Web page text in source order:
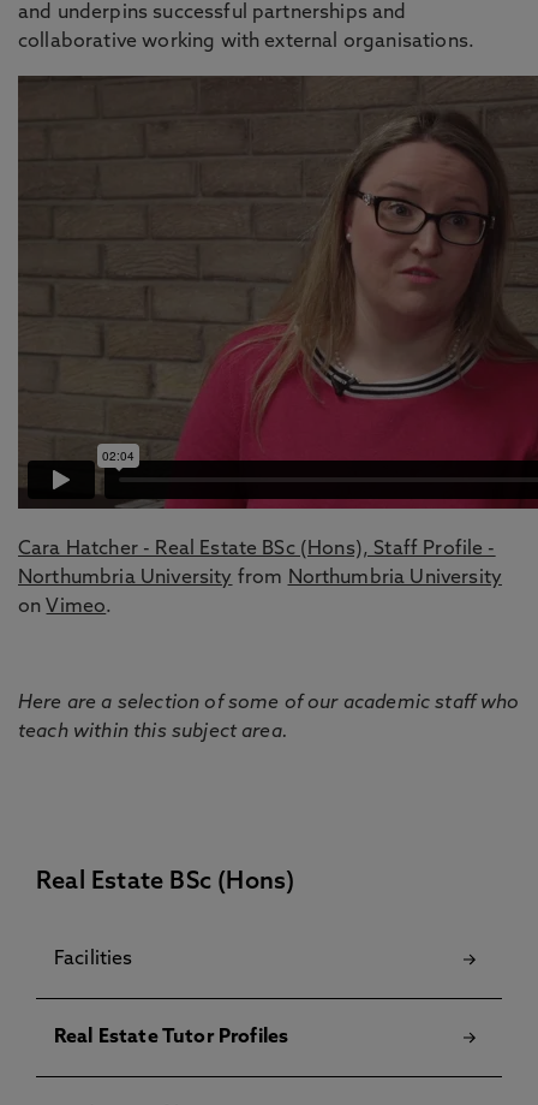
and underpins successful partnerships and
collaborative working with external organisations.
Cara Hatcher - Real Estate BSc (Hons), Staff Profile -
Northumbria University from Northumbria University
on Vimeo.
Here are a selection of some of our academic staff who
teach within this subject area.
Real Estate BSc (Hons)
Facilities
Real Estate Tutor Profiles